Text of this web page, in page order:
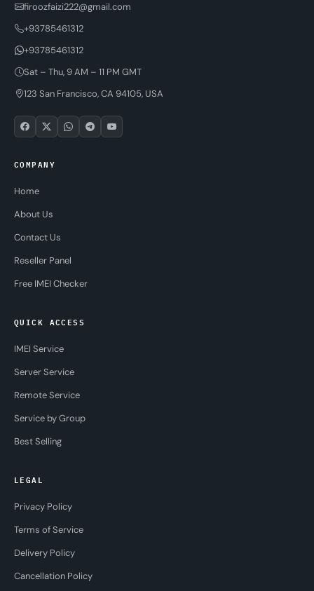
firoozfaizi222@gmail.com
+93785461312
+93785461312
Sat – Thu, 9 AM – 11 PM GMT
123 San Francisco, CA 94105, USA
COMPANY
Home
About Us
Contact Us
Reseller Panel
Free IMEI Checker
QUICK ACCESS
IMEI Service
Server Service
Remote Service
Service by Group
Best Selling
LEGAL
Privacy Policy
Terms of Service
Delivery Policy
Cancellation Policy